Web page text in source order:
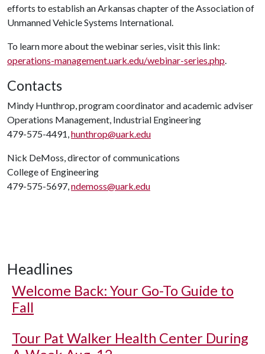
efforts to establish an Arkansas chapter of the Association of
Unmanned Vehicle Systems International.
To learn more about the webinar series, visit this link:
operations-management.uark.edu/webinar-series.php.
Contacts
Mindy Hunthrop, program coordinator and academic adviser
Operations Management, Industrial Engineering
479-575-4491,hunthrop@uark.edu
Nick DeMoss, director of communications
College of Engineering
479-575-5697,ndemoss@uark.edu
Headlines
Welcome Back: Your Go-To Guide to
Fall
Tour Pat Walker Health Center During